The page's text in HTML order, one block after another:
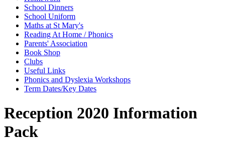
School Dinners
School Uniform
Maths at St Mary's
Reading At Home / Phonics
Parents' Association
Book Shop
Clubs
Useful Links
Phonics and Dyslexia Workshops
Term Dates/Key Dates
Reception 2020 Information
Pack